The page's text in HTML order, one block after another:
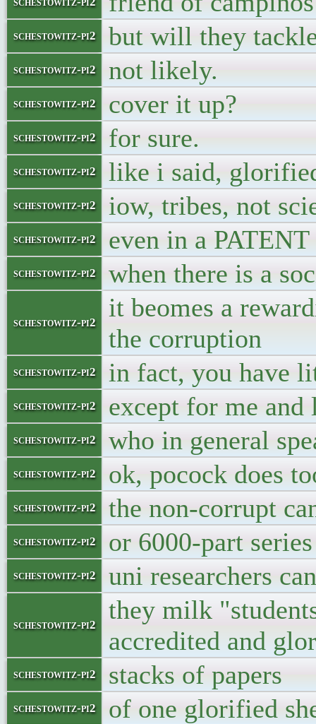
schestowitz-pi2 but will they
schestowitz-pi2 not likely.
schestowitz-pi2 cover it up?
schestowitz-pi2 for sure.
schestowitz-pi2 like i said,
schestowitz-pi2 iow, tribes, not
schestowitz-pi2 even in a
schestowitz-pi2 when there is a
schestowitz-pi2
it beomes a
the corruption
schestowitz-pi2 in fact, you have
schestowitz-pi2 except for me and
schestowitz-pi2 who in general
schestowitz-pi2 ok, pocock does
schestowitz-pi2 the non-corrupt
schestowitz-pi2 or 6000-part
schestowitz-pi2 uni researchers
schestowitz-pi2
they milk
accredited and
schestowitz-pi2 stacks of papers
schestowitz-pi2 of one glorified